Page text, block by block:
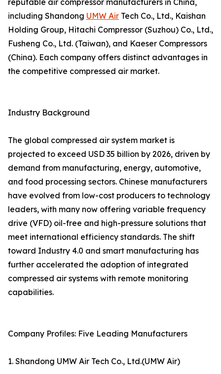
reputable air compressor manufacturers in China,
including Shandong UMW Air Tech Co., Ltd., Kaishan
Holding Group, Hitachi Compressor (Suzhou) Co., Ltd.,
Fusheng Co., Ltd. (Taiwan), and Kaeser Compressors
(China). Each company offers distinct advantages in
the competitive compressed air market.
Industry Background
The global compressed air system market is
projected to exceed USD 35 billion by 2026, driven by
demand from manufacturing, energy, automotive,
and food processing sectors. Chinese manufacturers
have evolved from low-cost producers to technology
leaders, with many now offering variable frequency
drive (VFD) oil-free and high-pressure solutions that
meet international efficiency standards. The shift
toward Industry 4.0 and smart manufacturing has
further accelerated the adoption of integrated
compressed air systems with remote monitoring
capabilities.
Company Profiles: Five Leading Manufacturers
1. Shandong UMW Air Tech Co., Ltd.(UMW Air)